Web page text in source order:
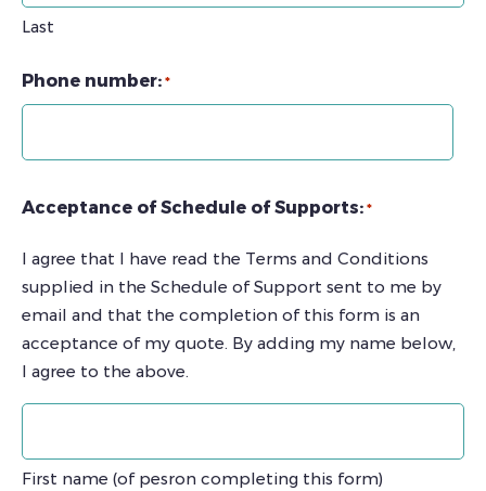
Last
Phone number: *
Acceptance of Schedule of Supports: *
I agree that I have read the Terms and Conditions
supplied in the Schedule of Support sent to me by
email and that the completion of this form is an
acceptance of my quote. By adding my name below,
I agree to the above.
First name (of pesron completing this form)